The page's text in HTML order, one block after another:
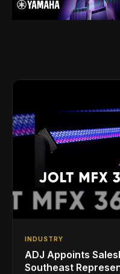
INDUSTRY
ADJ Appoints
Southeast